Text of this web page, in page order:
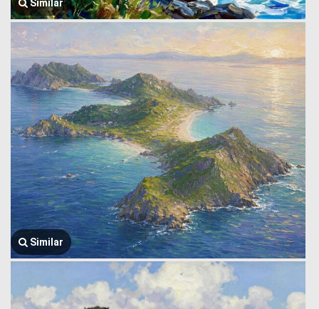
Similar
Similar